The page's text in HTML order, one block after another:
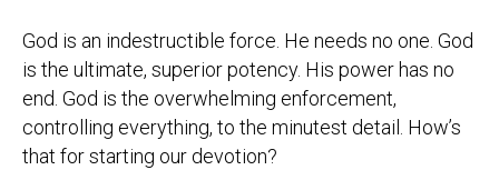
God is an indestructible force. He needs no one. God
is the ultimate, superior potency. His power has no
end. God is the overwhelming enforcement,
controlling everything, to the minutest detail. How’s
that for starting our devotion?